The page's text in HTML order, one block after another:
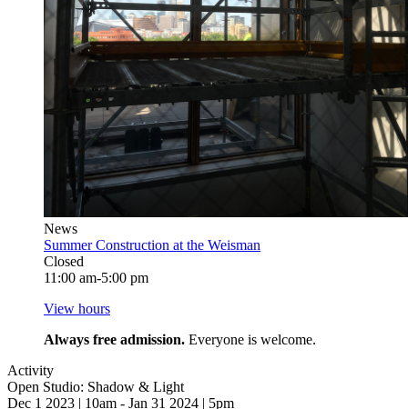
News
Summer Construction at the Weisman
Closed
11:00 am-5:00 pm
View hours
Always free admission. Everyone is welcome.
Activity
Open Studio: Shadow & Light
Dec 1 2023 | 10am - Jan 31 2024 | 5pm